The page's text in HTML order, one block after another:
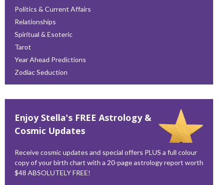
Politics & Current Affairs
Relationships
Spiritual & Esoteric
Tarot
Year Ahead Predictions
Zodiac Seduction
Enjoy Stella's FREE Astrology &
Cosmic Updates
Receive cosmic updates and special offers PLUS a full colour
copy of your birth chart with a 20-page astrology report worth
$48 ABSOLUTELY FREE!